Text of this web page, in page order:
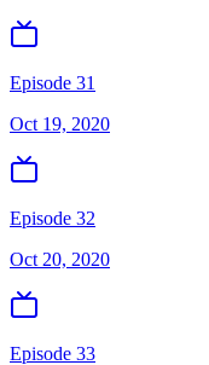
Episode 31
Oct 19, 2020
Episode 32
Oct 20, 2020
Episode 33